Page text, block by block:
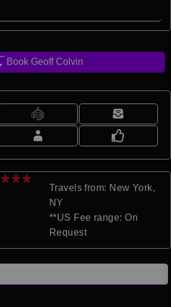
Book Geoff Colvin
★★★
Travels from: New York,
NY
**US Fee range: On
Request